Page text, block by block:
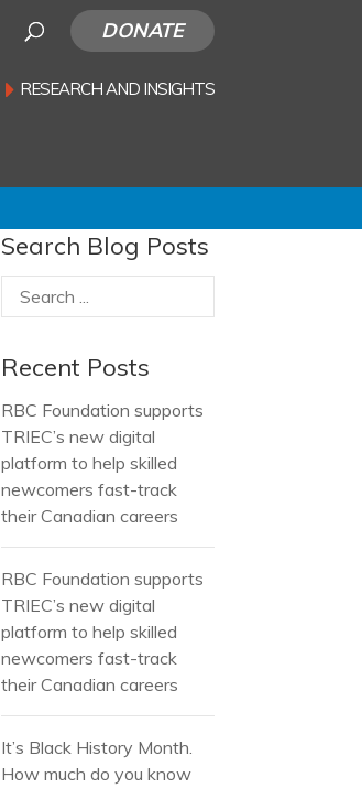
DONATE
RESEARCH AND INSIGHTS
Search Blog Posts
Recent Posts
RBC Foundation supports
TRIEC’s new digital
platform to help skilled
newcomers fast-track
their Canadian careers
RBC Foundation supports
TRIEC’s new digital
platform to help skilled
newcomers fast-track
their Canadian careers
It’s Black History Month.
How much do you know